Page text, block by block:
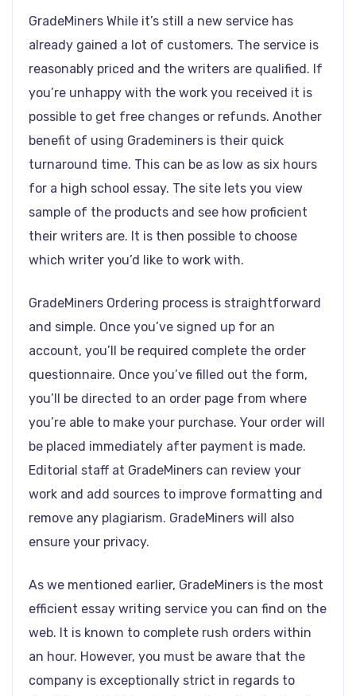
GradeMiners While it’s still a new service has
already gained a lot of customers. The service is
reasonably priced and the writers are qualified. If
you’re unhappy with the work you received it is
possible to get free changes or refunds. Another
benefit of using Grademiners is their quick
turnaround time. This can be as low as six hours
for a high school essay. The site lets you view
sample of the products and see how proficient
their writers are. It is then possible to choose
which writer you’d like to work with.
GradeMiners Ordering process is straightforward
and simple. Once you’ve signed up for an
account, you’ll be required complete the order
questionnaire. Once you’ve filled out the form,
you’ll be directed to an order page from where
you’re able to make your purchase. Your order will
be placed immediately after payment is made.
Editorial staff at GradeMiners can review your
work and add sources to improve formatting and
remove any plagiarism. GradeMiners will also
ensure your privacy.
As we mentioned earlier, GradeMiners is the most
efficient essay writing service you can find on the
web. It is known to complete rush orders within
an hour. However, you must be aware that the
company is exceptionally strict in regards to